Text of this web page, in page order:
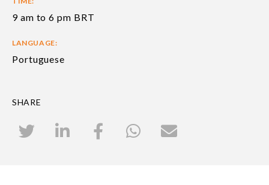
9 am to 6 pm BRT
LANGUAGE:
Portuguese
SHARE